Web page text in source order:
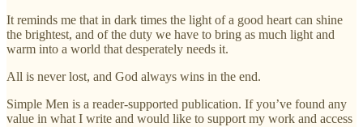
It reminds me that in dark times the light of a good heart can shine
the brightest, and of the duty we have to bring as much light and
warm into a world that desperately needs it.
All is never lost, and God always wins in the end.
Simple Men is a reader-supported publication. If you’ve found any
value in what I write and would like to support my work and access